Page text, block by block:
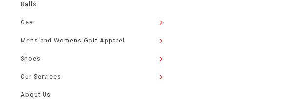
Balls
Gear
Mens and Womens Golf Apparel
Shoes
Our Services
About Us